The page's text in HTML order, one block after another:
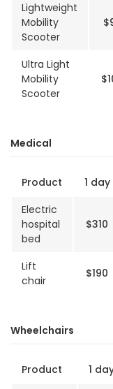
Lightweight
Mobility
Scooter
Ultra Light
Mobility
Scooter
Medical
Product 1 day
Electric
hospital
bed
$310
Lift
chair
$190
Wheelchairs
Product 1